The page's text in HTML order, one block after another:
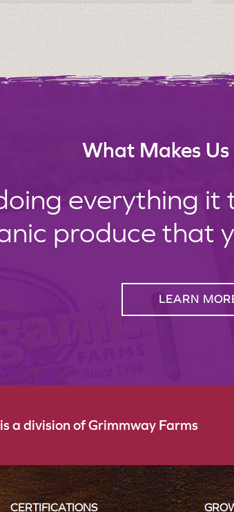
What Makes
everything
produce that
LEARN
a division of Grimmway Farms
CERTIFICATIONS